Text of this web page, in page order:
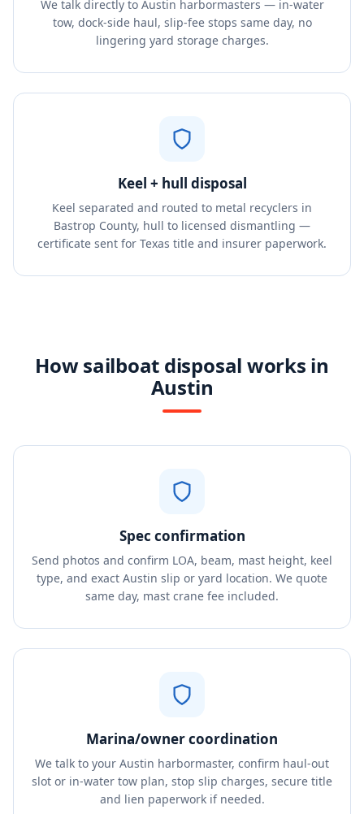
We talk directly to Austin harbormasters — in-water
tow, dock-side haul, slip-fee stops same day, no
lingering yard storage charges.
Keel + hull disposal
Keel separated and routed to metal recyclers in
Bastrop County, hull to licensed dismantling —
certificate sent for Texas title and insurer paperwork.
How sailboat disposal works in
Austin
Spec confirmation
Send photos and confirm LOA, beam, mast height, keel
type, and exact Austin slip or yard location. We quote
same day, mast crane fee included.
Marina/owner coordination
We talk to your Austin harbormaster, confirm haul-out
slot or in-water tow plan, stop slip charges, secure title
and lien paperwork if needed.